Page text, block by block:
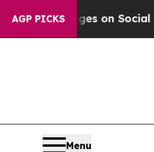
AGP PICKS
Messages on Social
Menu